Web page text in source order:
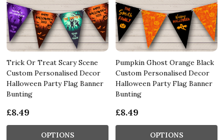
Trick Or Treat Scary Scene
Custom Personalised Decor
Halloween Party Flag Banner
Bunting
£8.49
OPTIONS
Pumpkin Ghost Orange Black
Custom Personalised Decor
Halloween Party Flag Banner
Bunting
£8.49
OPTIONS